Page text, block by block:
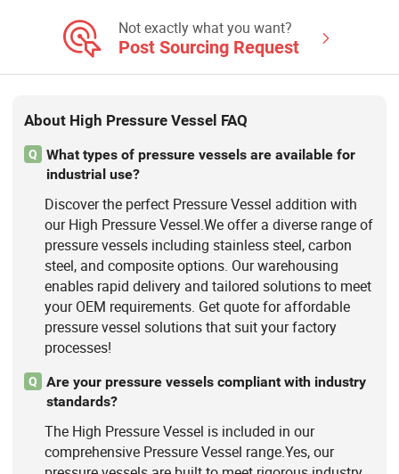
Machine, Brewing&Beer Processing
Equipments, Milk&Juice Processing
Not exactly what you want?
Post Sourcing Request
About High Pressure Vessel FAQ
Q
What types of pressure vessels are available for
industrial use?
Discover the perfect Pressure Vessel addition with
our High Pressure Vessel.We offer a diverse range of
pressure vessels including stainless steel, carbon
steel, and composite options. Our warehousing
enables rapid delivery and tailored solutions to meet
your OEM requirements. Get quote for affordable
pressure vessel solutions that suit your factory
processes!
Q
Are your pressure vessels compliant with industry
standards?
The High Pressure Vessel is included in our
comprehensive Pressure Vessel range.Yes, our